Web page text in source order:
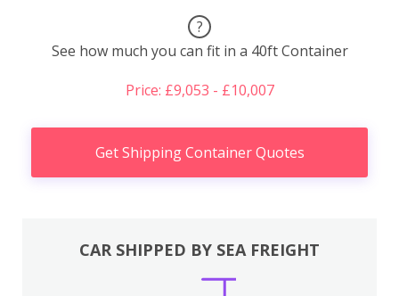
?
See how much you can fit in a 40ft Container
Price: £9,053 - £10,007
Get Shipping Container Quotes
CAR SHIPPED BY SEA FREIGHT